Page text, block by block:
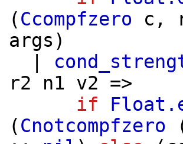
(Ccompfzero c ,
args )
r2
n1 v2 =>
if
(Cnotcompfzero